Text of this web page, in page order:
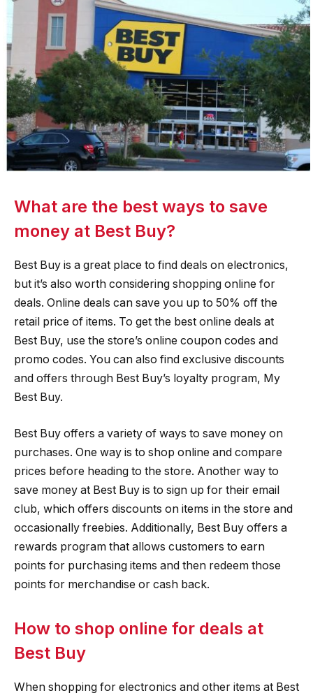
What are the best ways to save
money at Best Buy?
Best Buy is a great place to find deals on electronics,
but it’s also worth considering shopping online for
deals. Online deals can save you up to 50% off the
retail price of items. To get the best online deals at
Best Buy, use the store’s online coupon codes and
promo codes. You can also find exclusive discounts
and offers through Best Buy’s loyalty program, My
Best Buy.
Best Buy offers a variety of ways to save money on
purchases. One way is to shop online and compare
prices before heading to the store. Another way to
save money at Best Buy is to sign up for their email
club, which offers discounts on items in the store and
occasionally freebies. Additionally, Best Buy offers a
rewards program that allows customers to earn
points for purchasing items and then redeem those
points for merchandise or cash back.
How to shop online for deals at
Best Buy
When shopping for electronics and other items at Best